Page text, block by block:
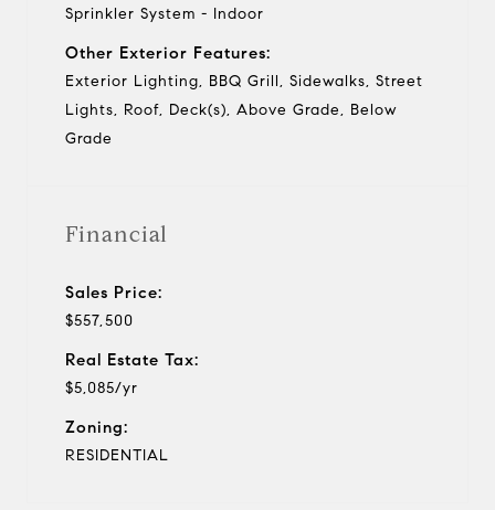
Sprinkler System - Indoor
Other Exterior Features:
Exterior Lighting, BBQ Grill, Sidewalks, Street
Lights, Roof, Deck(s), Above Grade, Below
Grade
Financial
Sales Price:
$557,500
Real Estate Tax:
$5,085/yr
Zoning:
RESIDENTIAL